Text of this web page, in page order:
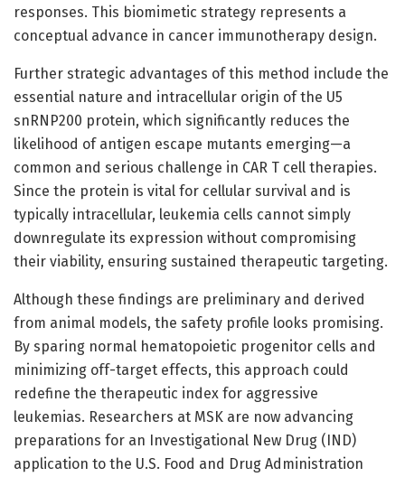
responses. This biomimetic strategy represents a
conceptual advance in cancer immunotherapy design.
Further strategic advantages of this method include the
essential nature and intracellular origin of the U5
snRNP200 protein, which significantly reduces the
likelihood of antigen escape mutants emerging—a
common and serious challenge in CAR T cell therapies.
Since the protein is vital for cellular survival and is
typically intracellular, leukemia cells cannot simply
downregulate its expression without compromising
their viability, ensuring sustained therapeutic targeting.
Although these findings are preliminary and derived
from animal models, the safety profile looks promising.
By sparing normal hematopoietic progenitor cells and
minimizing off-target effects, this approach could
redefine the therapeutic index for aggressive
leukemias. Researchers at MSK are now advancing
preparations for an Investigational New Drug (IND)
application to the U.S. Food and Drug Administration